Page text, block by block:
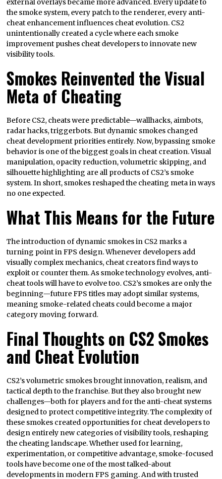
external overlays became more advanced. Every update to
the smoke system, every patch to the renderer, every anti-
cheat enhancement influences cheat evolution. CS2
unintentionally created a cycle where each smoke
improvement pushes cheat developers to innovate new
visibility tools.
Smokes Reinvented the Visual
Meta of Cheating
Before CS2, cheats were predictable—wallhacks, aimbots,
radar hacks, triggerbots. But dynamic smokes changed
cheat development priorities entirely. Now, bypassing smoke
behavior is one of the biggest goals in cheat creation. Visual
manipulation, opacity reduction, volumetric skipping, and
silhouette highlighting are all products of CS2’s smoke
system. In short, smokes reshaped the cheating meta in ways
no one expected.
What This Means for the Future
The introduction of dynamic smokes in CS2 marks a
turning point in FPS design. Whenever developers add
visually complex mechanics, cheat creators find ways to
exploit or counter them. As smoke technology evolves, anti-
cheat tools will have to evolve too. CS2’s smokes are only the
beginning—future FPS titles may adopt similar systems,
meaning smoke-related cheats could become a major
category moving forward.
Final Thoughts on CS2 Smokes
and Cheat Evolution
CS2’s volumetric smokes brought innovation, realism, and
tactical depth to the franchise. But they also brought new
challenges—both for players and for the anti-cheat systems
designed to protect competitive integrity. The complexity of
these smokes created opportunities for cheat developers to
design entirely new categories of visibility tools, reshaping
the cheating landscape. Whether used for learning,
experimentation, or competitive advantage, smoke-focused
tools have become one of the most talked-about
developments in modern FPS gaming. And with trusted